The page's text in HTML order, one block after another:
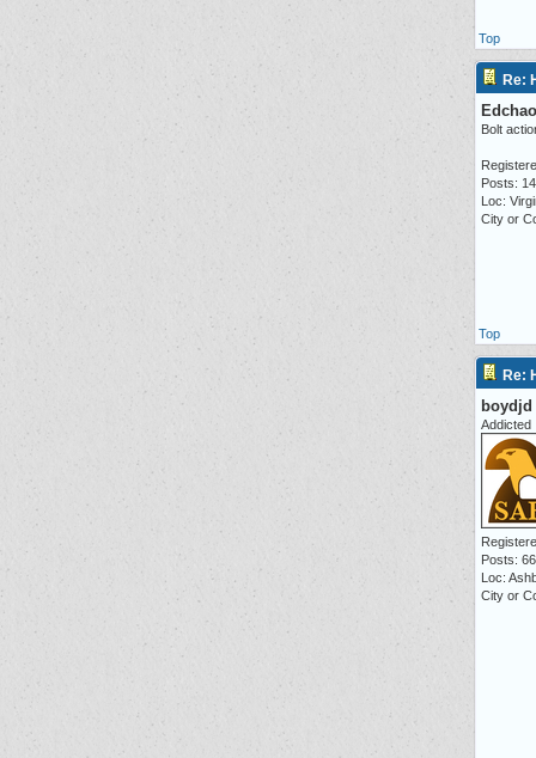
Top
Re:
Bolt
Posts:
Loc:
City or
Top
Re:
boydjd
Addicted
Posts:
Loc:
City or